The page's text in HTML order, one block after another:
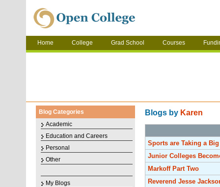
Home College Grad School Courses
Blog Categories
Academic
Education and Careers
Personal
Other
My Blogs
Blogs by Karen
Sports are Taking a
Junior Colleges
Markoff Part Two
Reverend Jesse